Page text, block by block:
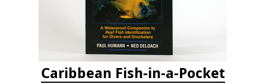
Caribbean Fish-in-a-Pocket